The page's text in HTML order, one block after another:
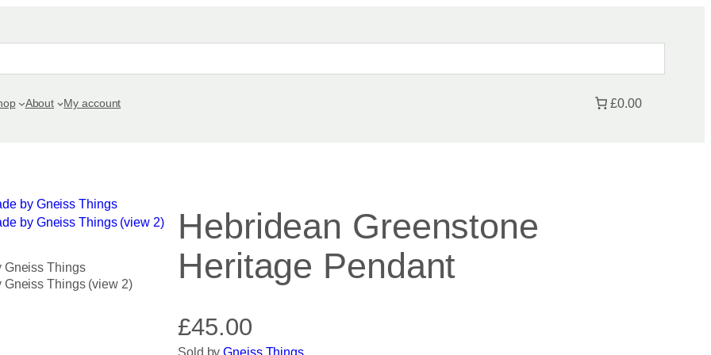
About My account £0.00
Hebridean Greenstone
Heritage Pendant
£45.00
Sold byGneiss Things